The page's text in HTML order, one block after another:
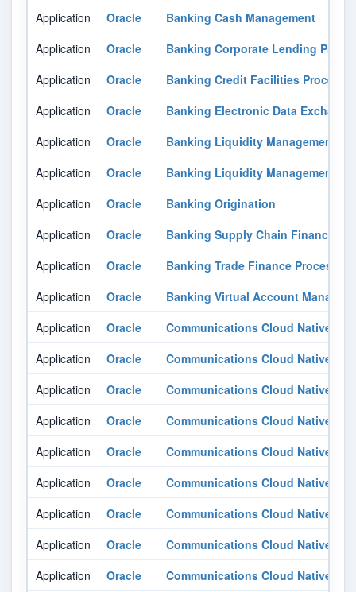
Application
Oracle
Banking Cash Management
Application
Oracle
Banking Corporate Lending
Application
Oracle
Banking Credit Facilities Process
Application
Oracle
Banking Electronic Data
Application
Oracle
Banking Liquidity Management
Application
Oracle
Banking Liquidity Management
Application
Oracle
Banking Origination
Application
Oracle
Banking Supply Chain Finance
Application
Oracle
Banking Trade Finance Process
Application
Oracle
Banking Virtual Account
Application
Oracle
Communications Cloud Native
Application
Oracle
Communications Cloud Native
Application
Oracle
Communications Cloud Native
Application
Oracle
Communications Cloud Native
Application
Oracle
Communications Cloud Native
Application
Oracle
Communications Cloud Native
Application
Oracle
Communications Cloud Native
Application
Oracle
Communications Cloud Native
Application
Oracle Communications Cloud Native